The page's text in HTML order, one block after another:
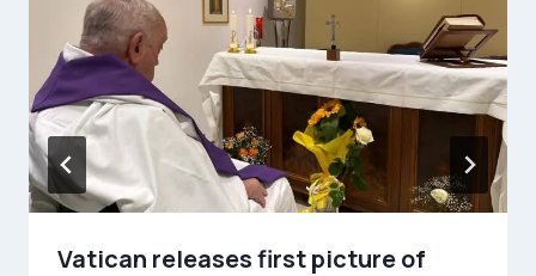
Vatican releases first picture of